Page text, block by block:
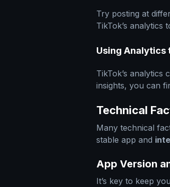
Try posting at
TikTok’s analytics
Using Analytics
TikTok’s analytics
insights, you can
Technical
Many technical
stable app and
App Version
It’s key to keep